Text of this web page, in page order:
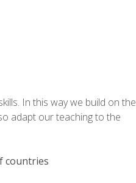
In this way we build on the
adapt our teaching to the
countries